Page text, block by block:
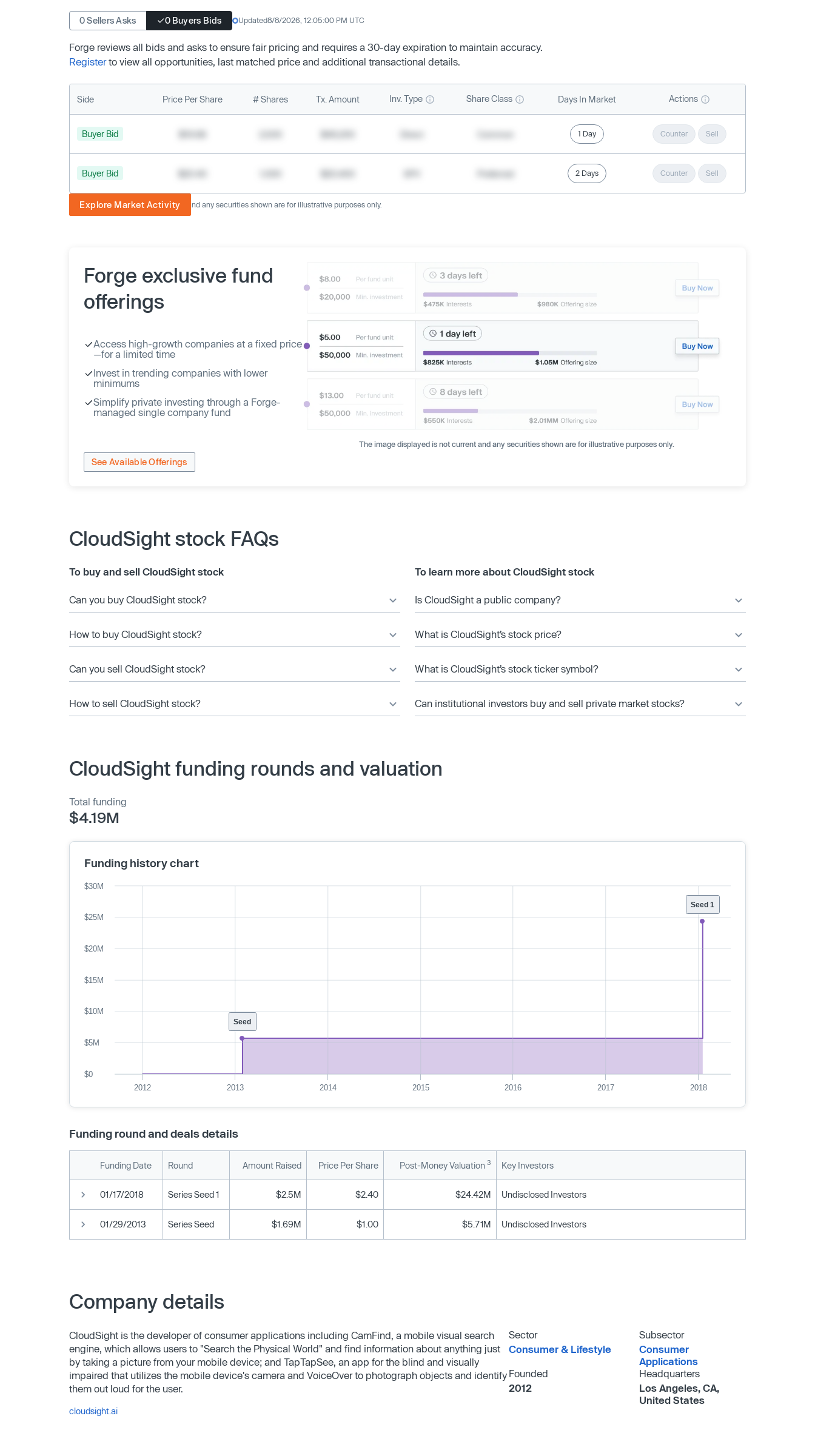
0 Sellers Asks 0 Buyers Bids Updated8/8/2026, 12:05:00 PM UTC
Forge reviews all bids and asks to ensure fair pricing and requires a 30-day expiration to maintain accuracy.
Registerto view all opportunities, last matched price and additional transactional details.
Side Price Per Share # Shares Tx. Amount Inv. Type Share Class Days In Market Actions
Buyer Bid 1 Day Counter Sell
Buyer Bid 2 Days Counter Sell
Explore Market Activity
The image displayed is not current and any securities shown are for illustrative purposes only.
The image displayed is not current and any securities shown are for illustrative purposes only.
Forge exclusive fund
offerings
Access high-growth companies at a fixed price
—for a limited time
Invest in trending companies with lower
minimums
Simplify private investing through a Forge-
managed single company fund
See Available Offerings
CloudSight stock FAQs
To buy and sell CloudSight stock
Can you buy CloudSight stock?
How to buy CloudSight stock?
Can you sell CloudSight stock?
How to sell CloudSight stock?
To learn more about CloudSight stock
Is CloudSight a public company?
What is CloudSight’s stock price?
What is CloudSight’s stock ticker symbol?
Can institutional investors buy and sell private market stocks?
CloudSight funding rounds and valuation
Total funding
$4.19M
Funding history chart
Seed 1
Seed
2012 2013 2014 2015 2016 2017 2018
$0
$5M
$10M
$15M
$20M
$25M
$30M
Funding round and deals details
Funding Date Round Amount Raised Price Per Share Post-Money Valuation 3 Key Investors
01/17/2018 Series Seed 1 $2.5M $2.40 $24.42M Undisclosed Investors
01/29/2013 Series Seed $1.69M $1.00 $5.71M Undisclosed Investors
Company details
CloudSight is the developer of consumer applications including CamFind, a mobile visual search
engine, which allows users to "Search the Physical World"​ and find information about anything just
by taking a picture from your mobile device; and TapTapSee, an app for the blind and visually
impaired that utilizes the mobile device's camera and VoiceOver to photograph objects and identify
them out loud for the user.
cloudsight.ai
Sector
Consumer & Lifestyle
Subsector
Consumer
Applications
Founded
2012
Headquarters
Los Angeles, CA,
United States